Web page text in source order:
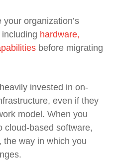
your organization’s
hardware,
before migrating
invested in on-
even if they
model. When you
cloud-based software,
the way in which you